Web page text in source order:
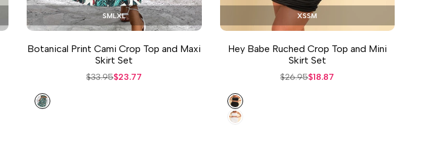
SMLXL
Botanical Print Cami Crop Top and Maxi
Skirt Set
Regular
$33.95Sale
$23.77
Teal
XSSM
Hey Babe Ruched Crop Top and Mini
Skirt Set
Regular
$26.95Sale
$18.87
Black
White